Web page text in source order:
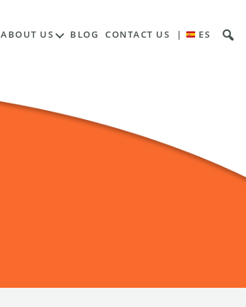
ABOUT US BLOG CONTACT US | ES